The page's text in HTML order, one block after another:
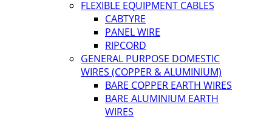
FLEXIBLE EQUIPMENT CABLES
CABTYRE
PANEL WIRE
RIPCORD
GENERAL PURPOSE DOMESTIC
WIRES (COPPER & ALUMINIUM)
BARE COPPER EARTH WIRES
BARE ALUMINIUM EARTH
WIRES